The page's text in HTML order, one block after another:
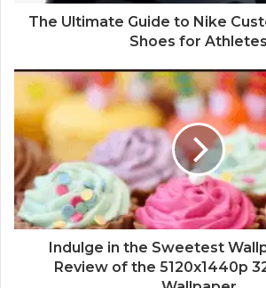
The Ultimate Guide to Nike
Shoes for Athletes
Indulge in the Sweetest
Review of the 5120x1440p